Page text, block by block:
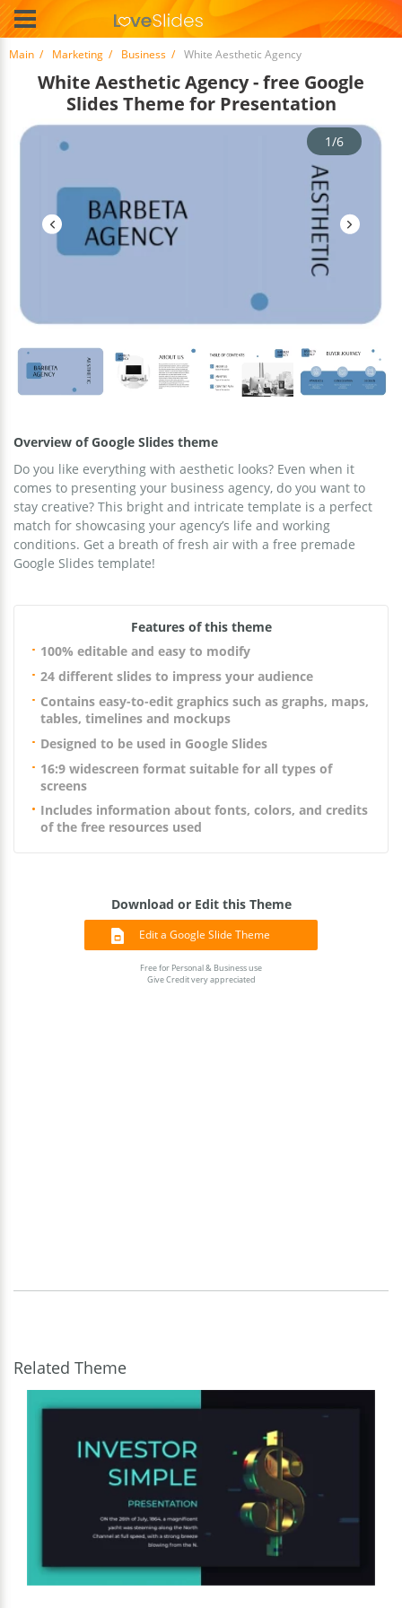
Main Marketing Business White Aesthetic Agency
White Aesthetic Agency - free Google
Slides Theme for Presentation
1/6
Overview of Google Slides theme
Do you like everything with aesthetic looks? Even when it
comes to presenting your business agency, do you want to
stay creative? This bright and intricate template is a perfect
match for showcasing your agency’s life and working
conditions. Get a breath of fresh air with a free premade
Google Slides template!
Features of this theme
100% editable and easy to modify
24 different slides to impress your audience
Contains easy-to-edit graphics such as graphs, maps,
tables, timelines and mockups
Designed to be used in Google Slides
16:9 widescreen format suitable for all types of
screens
Includes information about fonts, colors, and credits
of the free resources used
Download or Edit this Theme
Edit a Google Slide Theme
Free for Personal & Business use
Give Credit very appreciated
Related Theme